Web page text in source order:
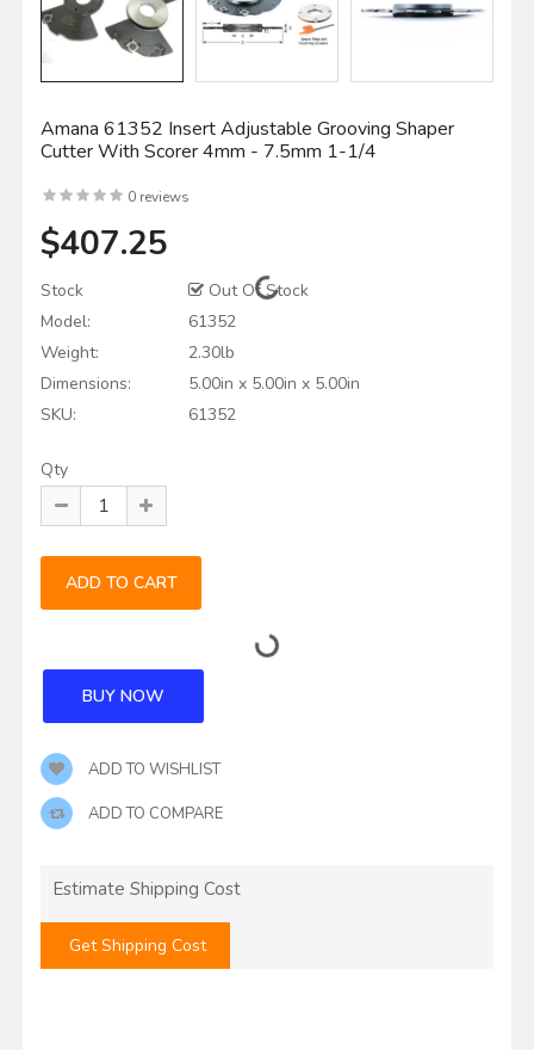
Amana 61352 Insert Adjustable Grooving Shaper
Cutter With Scorer 4mm - 7.5mm 1-1/4
0 reviews
$407.25
Stock
Out Of Stock
Model:
61352
Weight:
2.30lb
Dimensions:
5.00in x 5.00in x 5.00in
SKU:
61352
Qty
ADD TO WISHLIST
ADD TO COMPARE
Estimate Shipping Cost
Get Shipping Cost